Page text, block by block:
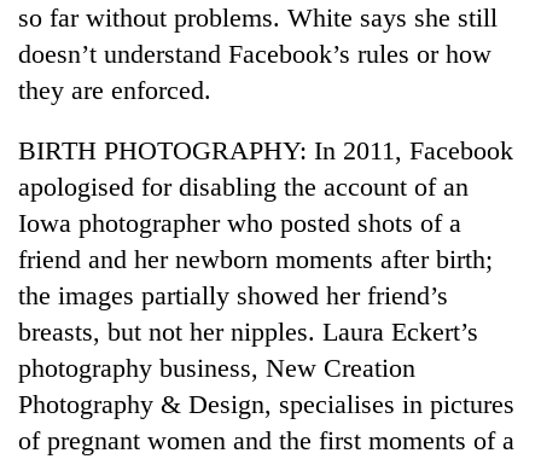
so far without problems. White says she still
doesn’t understand Facebook’s rules or how
they are enforced.
BIRTH PHOTOGRAPHY: In 2011, Facebook
apologised for disabling the account of an
Iowa photographer who posted shots of a
friend and her newborn moments after birth;
the images partially showed her friend’s
breasts, but not her nipples. Laura Eckert’s
photography business, New Creation
Photography & Design, specialises in pictures
of pregnant women and the first moments of a